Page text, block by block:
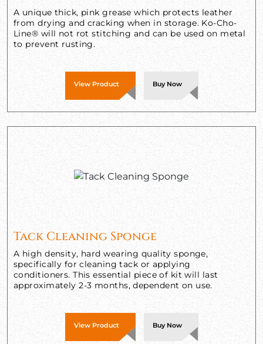
A unique thick, pink grease which protects leather
from drying and cracking when in storage. Ko-Cho-
Line® will not rot stitching and can be used on metal
to prevent rusting.
View Product Buy Now
Tack Cleaning Sponge
A high density, hard wearing quality sponge,
specifically for cleaning tack or applying
conditioners. This essential piece of kit will last
approximately 2-3 months, dependent on use.
View Product Buy Now